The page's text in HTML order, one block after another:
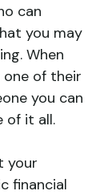
can
you may
When
of their
you can
of it all.
your
financial